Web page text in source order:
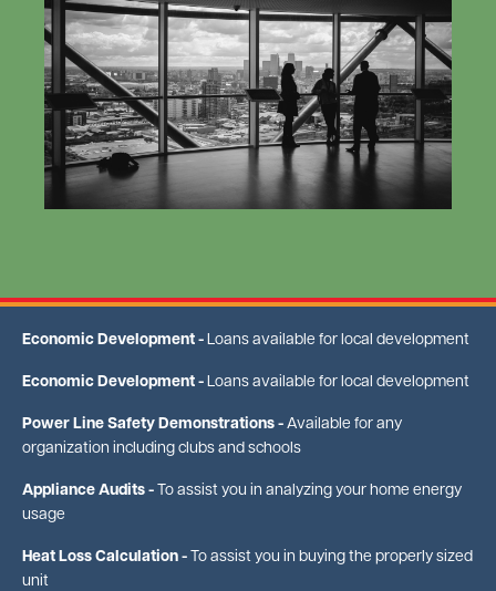
Economic Development - Loans available for local development
Economic Development - Loans available for local development
Power Line Safety Demonstrations - Available for any
organization including clubs and schools
Appliance Audits - To assist you in analyzing your home energy
usage
Heat Loss Calculation - To assist you in buying the properly sized
unit